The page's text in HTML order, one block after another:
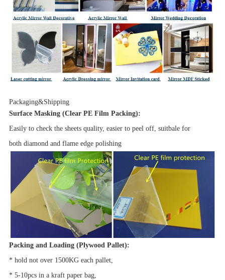
Packaging&Shipping
Surface Masking(Clear PE Film Packing):
Easily to check the sheets quality, easier to peel off, suitbale for
both diamond and flame edge polishing
Packing and Loading (Plywood Pallet):
* hold not over 1500KG each pallet,
* 5-10pcs in a kraft paper bag,